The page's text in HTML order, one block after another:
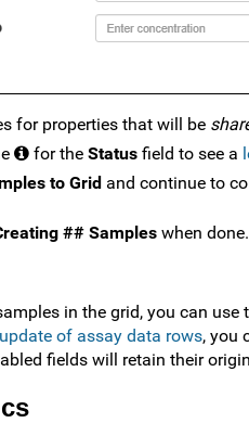
for properties that will be
for the Status field to see a
to Grid and continue to
## Samples when done.
in the grid, you can use
of assay data rows, you
fields will retain their